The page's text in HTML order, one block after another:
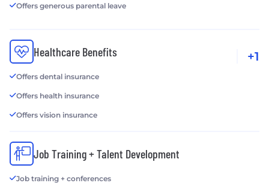
Offers generous parental leave
Healthcare Benefits
Offers dental insurance
Offers health insurance
Offers vision insurance
+1
Job Training + Talent Development
Job training + conferences